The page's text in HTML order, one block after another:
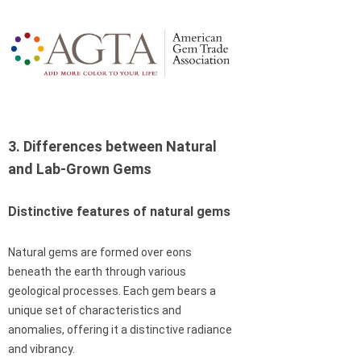
3. Differences between Natural
and Lab-Grown Gems
Distinctive features of natural gems
Natural gems are formed over eons
beneath the earth through various
geological processes. Each gem bears a
unique set of characteristics and
anomalies, offering it a distinctive radiance
and vibrancy.